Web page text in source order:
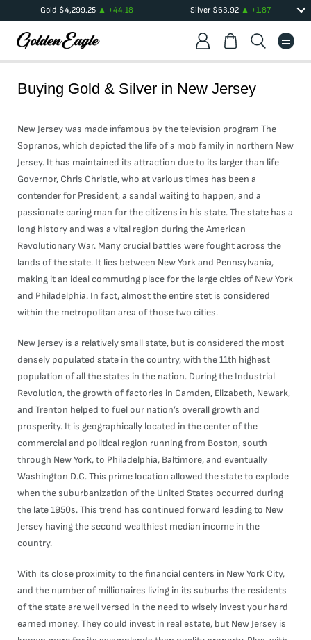
Gold $4,299.25 +44.18 Silver $63.92 +1.87
Buying Gold & Silver in New Jersey
New Jersey was made infamous by the television program The
Sopranos, which depicted the life of a mob family in northern New
Jersey. It has maintained its attraction due to its larger than life
Governor, Chris Christie, who at various times has been a
contender for President, a sandal waiting to happen, and a
passionate caring man for the citizens in his state. The state has a
long history and was a vital region during the American
Revolutionary War. Many crucial battles were fought across the
lands of the state. It lies between New York and Pennsylvania,
making it an ideal commuting place for the large cities of New York
and Philadelphia. In fact, almost the entire stet is considered
within the metropolitan area of those two cities.
New Jersey is a relatively small state, but is considered the most
densely populated state in the country, with the 11th highest
population of all the states in the nation. During the Industrial
Revolution, the growth of factories in Camden, Elizabeth, Newark,
and Trenton helped to fuel our nation’s overall growth and
prosperity. It is geographically located in the center of the
commercial and political region running from Boston, south
through New York, to Philadelphia, Baltimore, and eventually
Washington D.C. This prime location allowed the state to explode
when the suburbanization of the United States occurred during
the late 1950s. This trend has continued forward leading to New
Jersey having the second wealthiest median income in the
country.
With its close proximity to the financial centers in New York City,
and the number of millionaires living in its suburbs the residents
of the state are well versed in the need to wisely invest your hard
earned money. They could invest in real estate, but New Jersey is